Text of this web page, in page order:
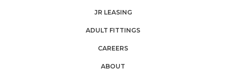
JR LEASING
ADULT FITTINGS
CAREERS
ABOUT